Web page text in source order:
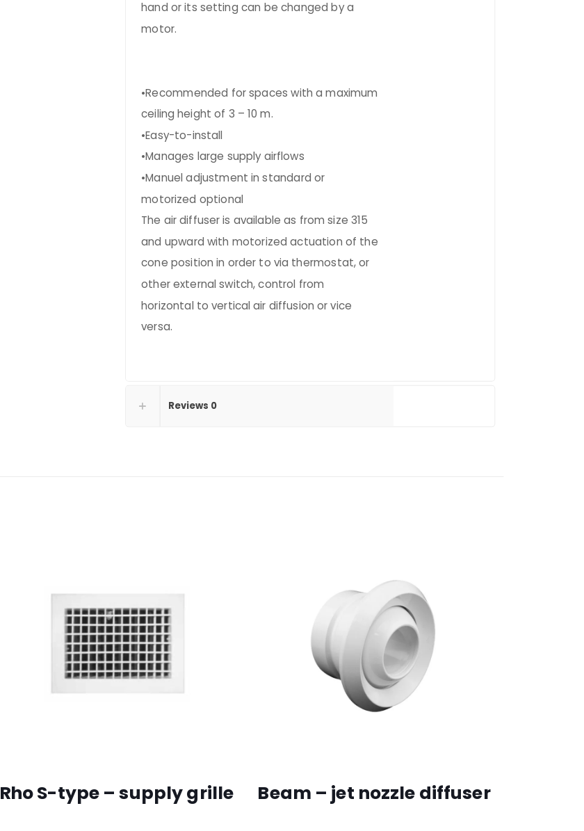
hand or its setting can be changed by a
motor.
•Recommended for spaces with a maximum
ceiling height of 3 – 10 m.
•Easy-to-install
•Manages large supply airflows
•Manuel adjustment in standard or
motorized optional
The air diffuser is available as from size 315
and upward with motorized actuation of the
cone position in order to via thermostat, or
other external switch, control from
horizontal to vertical air diffusion or vice
versa.
Reviews 0
Rho S-type – supply grille Beam – jet nozzle diffuser